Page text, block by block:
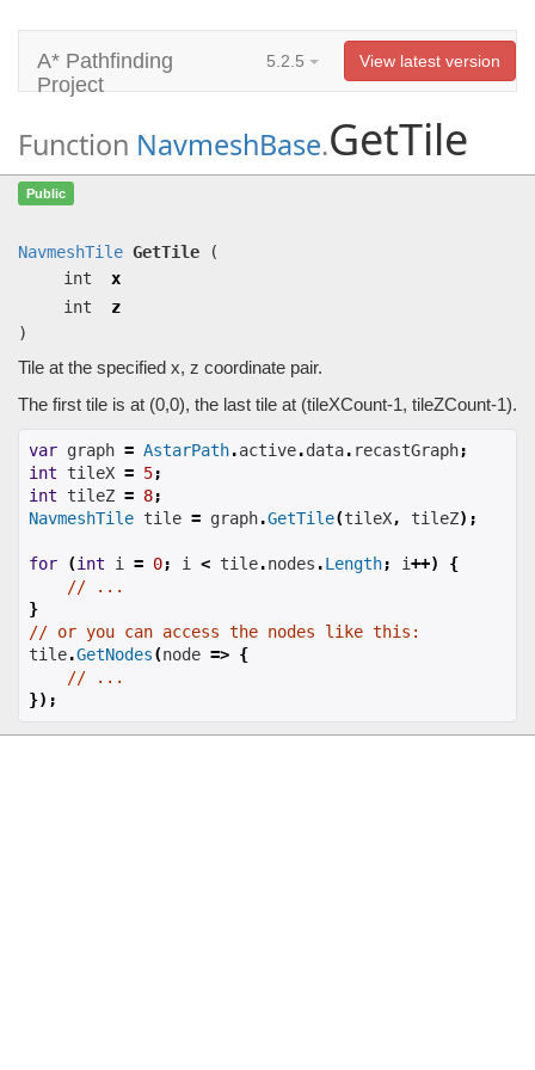
A* Pathfinding
Project
5.2.5 View latest version
Function NavmeshBase.GetTile
Public
NavmeshTile GetTile
(
int
x
int
z
)
Tile at the specified x, z coordinate pair.
The first tile is at (0,0), the last tile at (tileXCount-1, tileZCount-1).
var graph = AstarPath.active.data. recastGraph;
int tileX = 5;
int tileZ = 8;
NavmeshTile tile = graph.GetTile(tileX, tileZ);
for (int i = 0; i < tile.nodes .Length; i++)
{
// ...
}
// or you can access the nodes like this:
tile.GetNodes(node => {
// ...
});